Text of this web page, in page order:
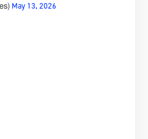
May 13, 2026